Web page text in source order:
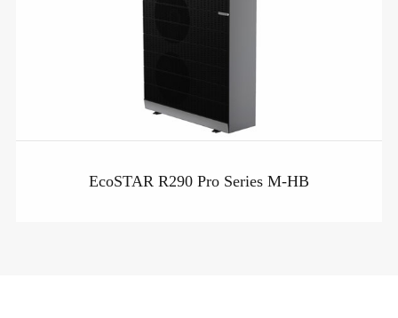
EcoSTAR R290 Pro Series M-HB